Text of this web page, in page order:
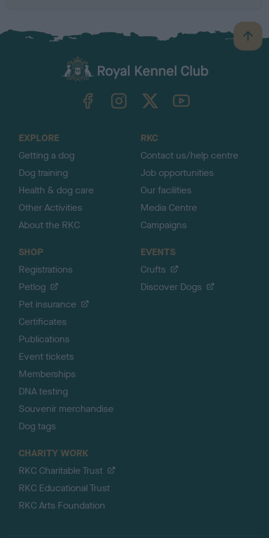
B
a
TheKennelClubUK on YouTube
EXPLORE
Getting a dog
Dog training
Health & dog care
Other Activities
About the RKC
RKC
Contact us/help centre
Job opportunities
Our facilities
Media Centre
Campaigns
SHOP
Registrations
Petlog
Pet insurance
Certificates
Publications
Event tickets
Memberships
DNA testing
Souvenir merchandise
Dog tags
EVENTS
Crufts
Discover Dogs
CHARITY WORK
RKC Charitable Trust
RKC Educational Trust
RKC Arts Foundation